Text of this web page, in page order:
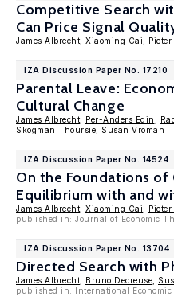
Competitive Search
Can Price Signal
James Albrecht Xiaoming Cai
IZA Discussion Paper No. 17210
Parental Leave:
Cultural Change
James Albrecht Per-Anders Edin
Skogman Thoursie
Susan Vroman
IZA Discussion Paper No. 14524
On the Foundations
Equilibrium with and
James Albrecht Xiaoming Cai
published in: Journal of Economic
IZA Discussion Paper No. 13704
Directed Search with
James Albrecht Bruno Decreuse
published in: International